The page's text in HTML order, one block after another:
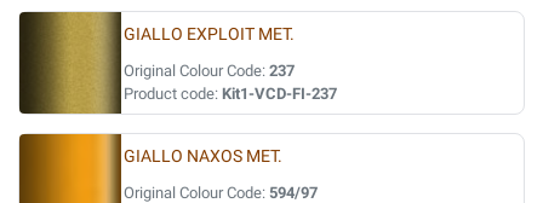
GIALLO EXPLOIT MET.
Original Colour Code: 237
Product code: Kit1-VCD-FI-237
GIALLO NAXOS MET.
Original Colour Code: 594/97